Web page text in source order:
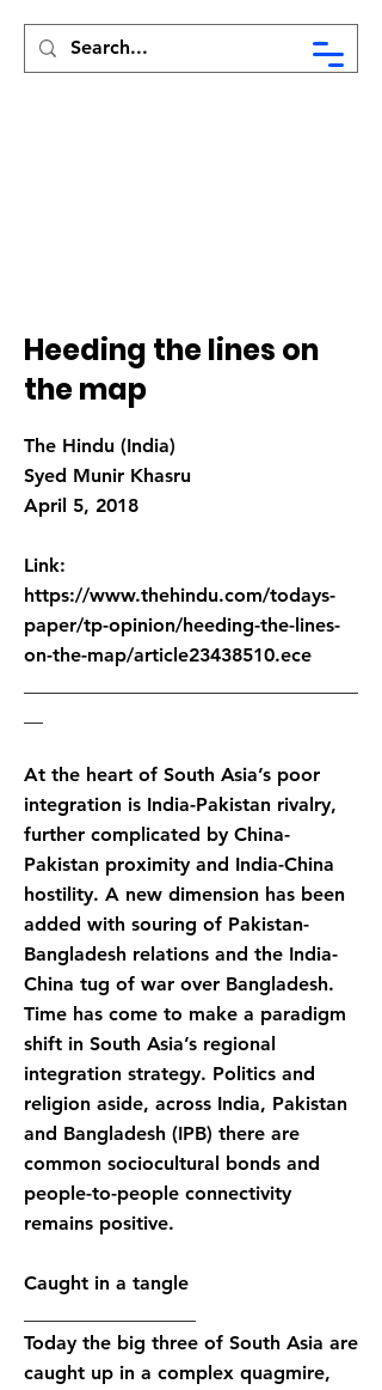
Syed Munir Khasru
Heeding the lines on
the map
The Hindu (India)
Syed Munir Khasru
April 5, 2018
Link:
https://www.thehindu.com/todays-
paper/tp-opinion/heeding-the-lines-
on-the-map/article23438510.ece
At the heart of South Asia’s poor
integration is India-Pakistan rivalry,
further complicated by China-
Pakistan proximity and India-China
hostility. A new dimension has been
added with souring of Pakistan-
Bangladesh relations and the India-
China tug of war over Bangladesh.
Time has come to make a paradigm
shift in South Asia’s regional
integration strategy. Politics and
religion aside, across India, Pakistan
and Bangladesh (IPB) there are
common sociocultural bonds and
people-to-people connectivity
remains positive.
Caught in a tangle
Today the big three of South Asia are
caught up in a complex quagmire,